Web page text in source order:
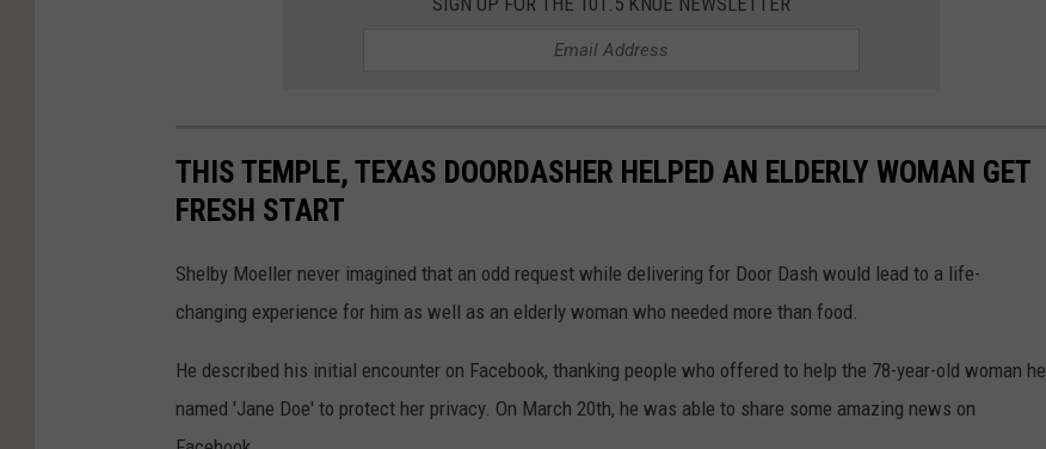
THIS TEMPLE, TEXAS DOORDASHER HELPED AN ELDERLY WOMAN GET
FRESH START
Shelby Moeller never imagined that an odd request while delivering for Door Dash would lead to a life-
changing experience for him as well as an elderly woman who needed more than food.
He described his initial encounter on Facebook, thanking people who offered to help the 78-year-old woman he
named 'Jane Doe' to protect her privacy. On March 20th, he was able to share some amazing news on